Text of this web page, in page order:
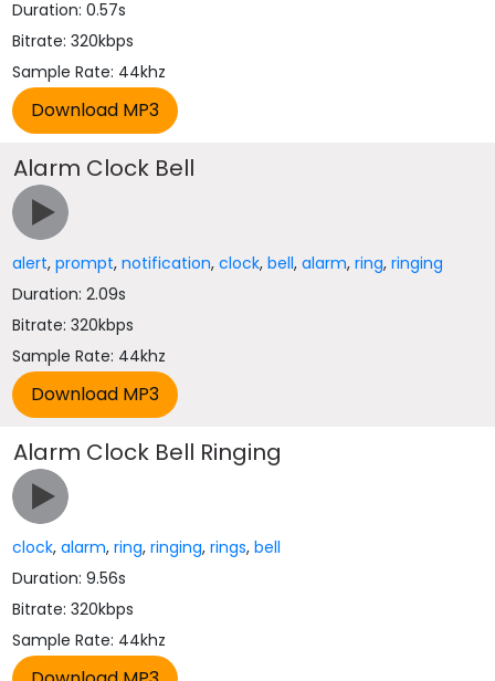
Duration: 0.57s
Bitrate: 320kbps
Sample Rate: 44khz
Alarm Clock Bell
alert,prompt,notification,clock,bell,alarm,ring,ringing
Duration: 2.09s
Bitrate: 320kbps
Sample Rate: 44khz
Alarm Clock Bell Ringing
clock,alarm,ring,ringing,rings,bell
Duration: 9.56s
Bitrate: 320kbps
Sample Rate: 44khz